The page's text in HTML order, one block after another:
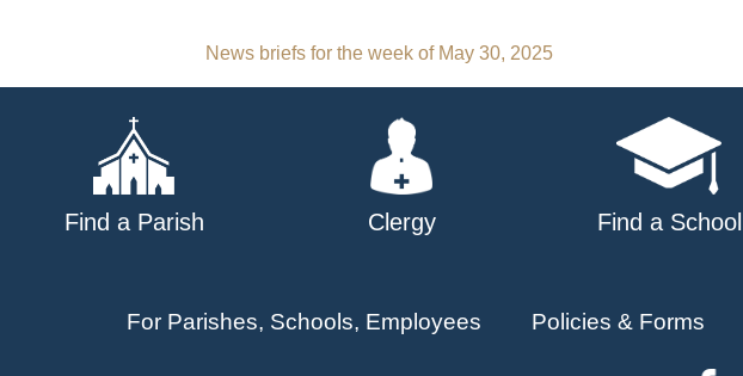
Post
navigation
News briefs for the week of May 30, 2025
Find a Parish Clergy Find a School
For Parishes, Schools, Employees Policies & Forms